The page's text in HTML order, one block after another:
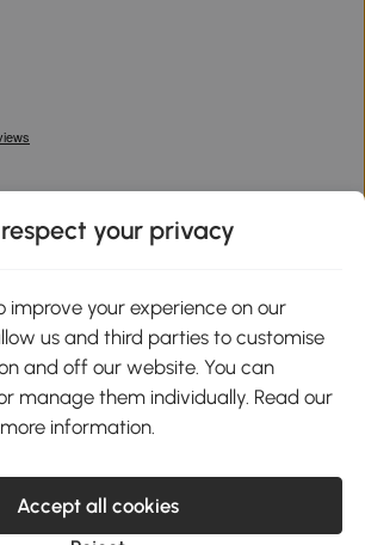
Google Play
service@aosom.co.uk
Hours: Monday to Friday. 9:00-17:00
Logistics Park, NN4 9FH United Kingdom
respect your privacy
improve your experience on our
us and third parties to customise
and off our website. You can
manage them individually. Read our
information.
Accept all cookies